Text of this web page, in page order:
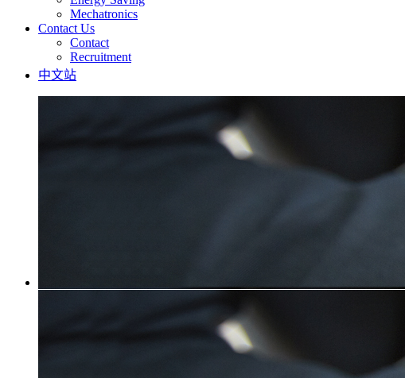
Mechatronics
Contact Us
Contact
Recruitment
中文站